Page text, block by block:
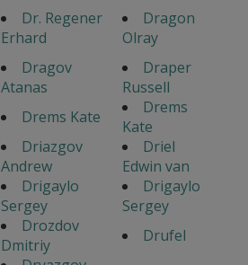
Dr. Regener
Erhard
Dragon
Olray
Dragov
Atanas
Draper
Russell
Drems Kate
Drems
Kate
Driazgov
Andrew
Driel
Edwin van
Drigaylo
Sergey
Drigaylo
Sergey
Drozdov
Dmitriy
Drufel